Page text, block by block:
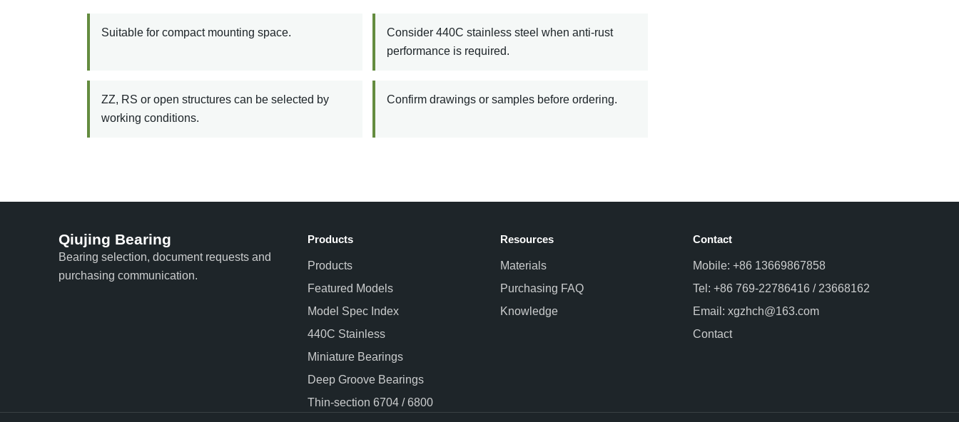
Suitable for compact mounting space.
Consider 440C stainless steel when anti-rust
performance is required.
ZZ, RS or open structures can be selected by
working conditions.
Confirm drawings or samples before ordering.
Qiujing Bearing
Bearing selection, document requests and
purchasing communication.
Products
Products
Featured Models
Model Spec Index
440C Stainless
Miniature Bearings
Deep Groove Bearings
Thin-section 6704 / 6800
Resources
Materials
Purchasing FAQ
Knowledge
Contact
Mobile: +86 13669867858
Tel: +86 769-22786416 / 23668162
Email: xgzhch@163.com
Contact